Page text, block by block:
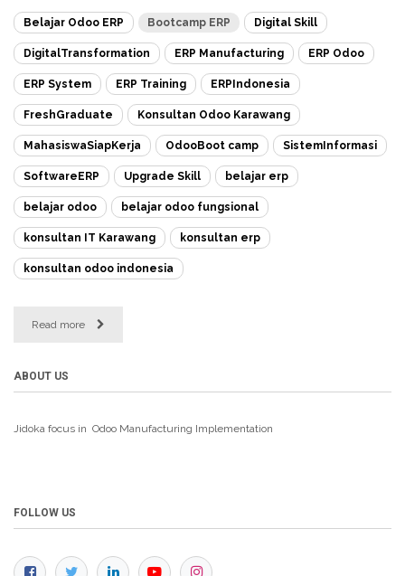
Belajar Odoo ERP Bootcamp ERP Digital Skill
DigitalTransformation ERP Manufacturing ERP Odoo
ERP System ERP Training ERPIndonesia
FreshGraduate Konsultan Odoo Karawang
MahasiswaSiapKerja OdooBoot camp SistemInformasi
SoftwareERP Upgrade Skill belajar erp
belajar odoo belajar odoo fungsional
konsultan IT Karawang konsultan erp
konsultan odoo indonesia
Read more
ABOUT US
Jidoka focus in Odoo Manufacturing Implementation
FOLLOW US